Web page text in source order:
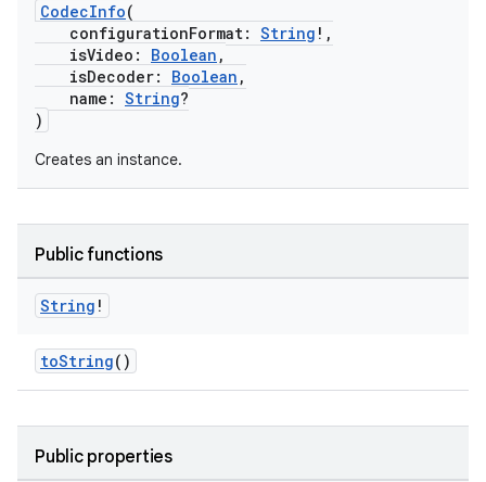
CodecInfo(
configurationFormat: String !,
isVideo: Boolean ,
isDecoder: Boolean ,
name: String?
)
Creates an instance.
Public functions
String !
toString()
Public properties